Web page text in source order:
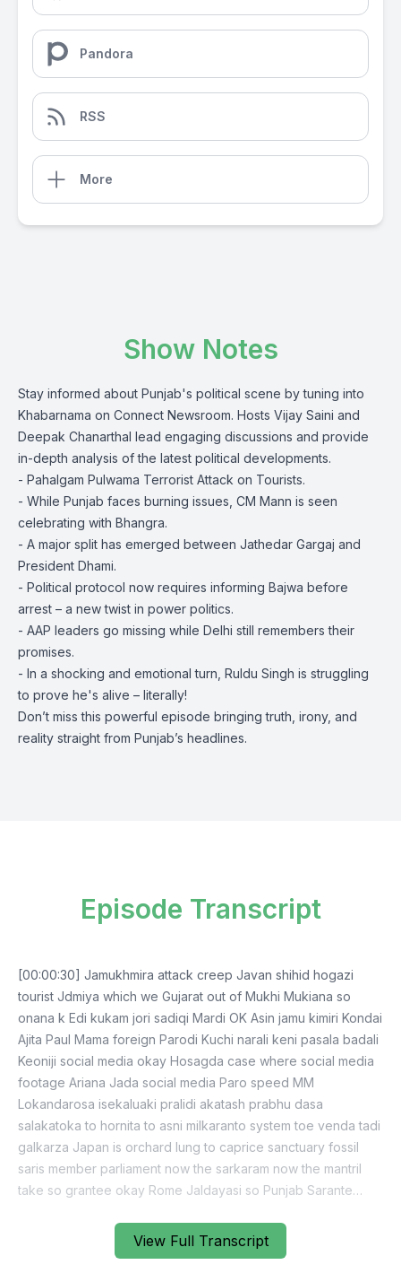
Pandora
RSS
More
Show Notes
Stay informed about Punjab's political scene by tuning into
Khabarnama on Connect Newsroom. Hosts Vijay Saini and
Deepak Chanarthal lead engaging discussions and provide
in-depth analysis of the latest political developments.
- Pahalgam Pulwama Terrorist Attack on Tourists.
- While Punjab faces burning issues, CM Mann is seen
celebrating with Bhangra.
- A major split has emerged between Jathedar Gargaj and
President Dhami.
- Political protocol now requires informing Bajwa before
arrest – a new twist in power politics.
- AAP leaders go missing while Delhi still remembers their
promises.
- In a shocking and emotional turn, Ruldu Singh is struggling
to prove he's alive – literally!
Don’t miss this powerful episode bringing truth, irony, and
reality straight from Punjab’s headlines.
View Full Transcript
Episode Transcript
[00:00:30] Jamukhmira attack creep Javan shihid hogazi
tourist Jdmiya which we Gujarat out of Mukhi Mukiana so
onana k Edi kukam jori sadiqi Mardi OK Asin jamu kimiri Kondai
Ajita Paul Mama foreign Parodi Kuchi narali keni pasala badali
Keoniji social media okay Hosagda case where social media
footage Ariana Jada social media Paro speed MM
Lokandarosa isekaluaki pralidi akatash prabhu dasa
salakatoka to hornita to asni milkaranto system toe venda tadi
galkarza Japan is orchard lung to caprice sanctuary fossil
saris member parliament now the sarkaram now the mantril
take so grantee okay Rome Jaldayasi so Punjab Sarante
pravadi Socho did a take it Hoki Palamandi Alugi so Sarkar
the failure Sarkaraj Palkur Gayapuri Bima Jojanupata and you